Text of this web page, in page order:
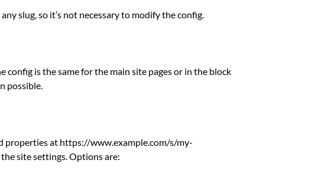
slug, so it’s not necessary to modify the config.
is the same for the main site pages or in the block
possible.
properties at https://www.example.com/s/my-
site settings. Options are: